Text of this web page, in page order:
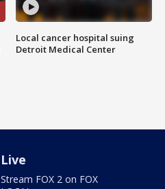
Local cancer hospital suing
Detroit Medical Center
Live
Stream FOX 2 on FOX